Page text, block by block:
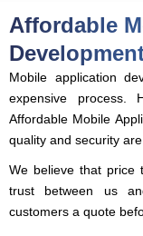
Affordable
Mobile application
expensive process.
Affordable Mobile
quality and security
We believe that price
trust between us
customers a quote